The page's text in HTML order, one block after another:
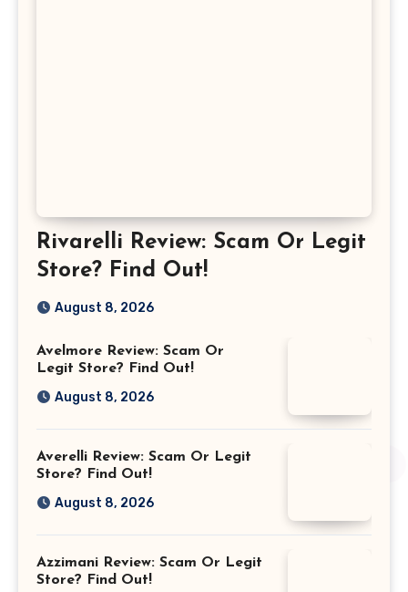
Rivarelli Review: Scam Or Legit
Store? Find Out!
August 8, 2026
Avelmore Review: Scam Or
Legit Store? Find Out!
August 8, 2026
Averelli Review: Scam Or Legit
Store? Find Out!
August 8, 2026
Azzimani Review: Scam Or Legit
Store? Find Out!